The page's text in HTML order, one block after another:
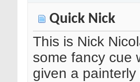
Quick Nick
This is Nick
some fancy cue
given a painterly